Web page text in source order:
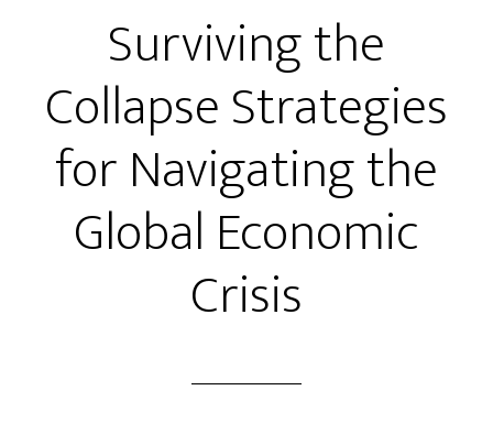
Surviving the
Collapse Strategies
for Navigating the
Global Economic
Crisis